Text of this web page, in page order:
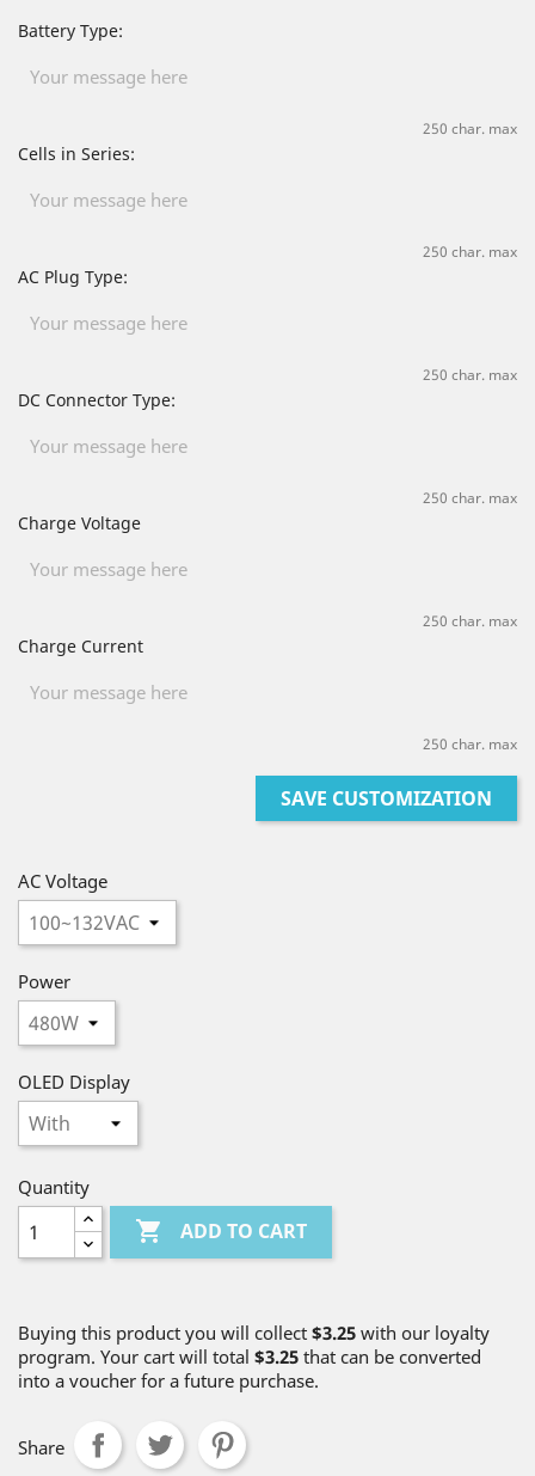
Battery Type:
250 char. max
Cells in Series:
250 char. max
AC Plug Type:
250 char. max
DC Connector Type:
250 char. max
Charge Voltage
250 char. max
Charge Current
250 char. max
SAVE CUSTOMIZATION
AC Voltage
Power
OLED Display
Quantity
 ADD TO CART
Buying this product you will collect $3.25 with our loyalty
program. Your cart will total $3.25 that can be converted
into a voucher for a future purchase.
Share